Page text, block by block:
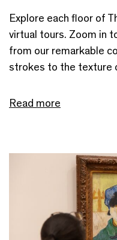
Explore each floor of
virtual tours. Zoom in
from our remarkable
strokes to the texture
Read more